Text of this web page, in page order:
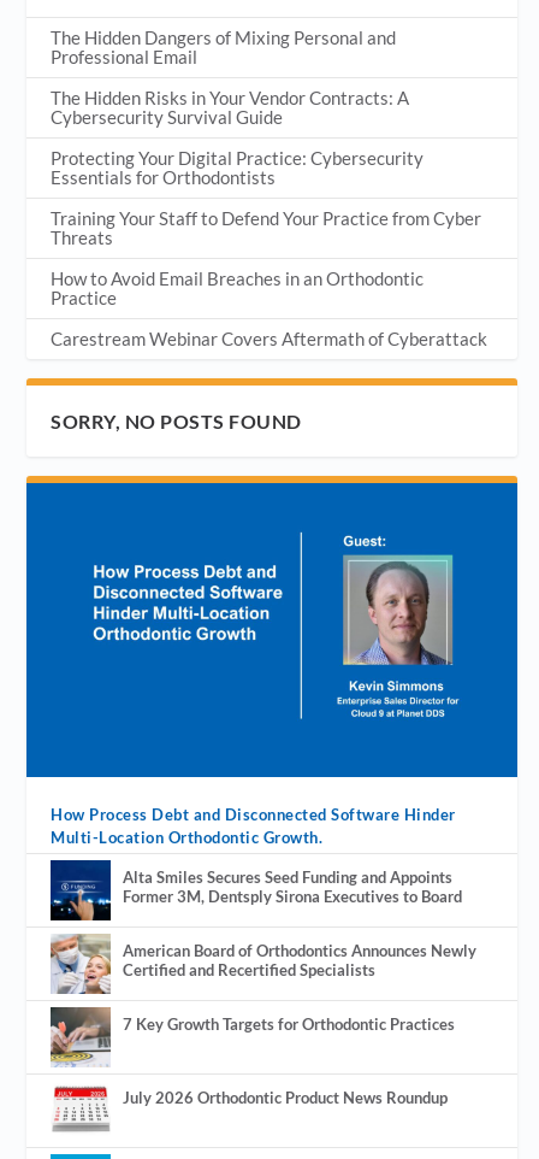
The Hidden Dangers of Mixing Personal and
Professional Email
The Hidden Risks in Your Vendor Contracts: A
Cybersecurity Survival Guide
Protecting Your Digital Practice: Cybersecurity
Essentials for Orthodontists
Training Your Staff to Defend Your Practice from Cyber
Threats
How to Avoid Email Breaches in an Orthodontic
Practice
Carestream Webinar Covers Aftermath of Cyberattack
SORRY, NO POSTS FOUND
How Process Debt and Disconnected Software Hinder
Multi-Location Orthodontic Growth.
Alta Smiles Secures Seed Funding and Appoints
Former 3M, Dentsply Sirona Executives to Board
American Board of Orthodontics Announces Newly
Certified and Recertified Specialists
7 Key Growth Targets for Orthodontic Practices
July 2026 Orthodontic Product News Roundup